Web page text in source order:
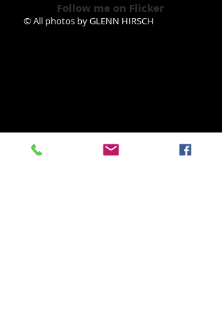
Follow me on Flicker
© All photos by GLENN HIRSCH